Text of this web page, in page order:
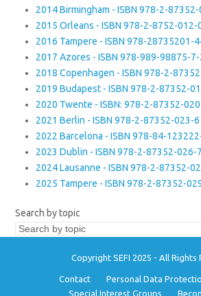
2014 Birmingham - ISBN 978-2-
2015 Orleans - ISBN 978-2-8752-012-
2016 Tampere - ISBN 978-28735201-
2017 Azores - ISBN 978-989-98875-7-
2018 Copenhagen - ISBN 978-2-
2019 Budapest - ISBN 978-2-87352-
2020 Twente - ISBN: 978-2-87352-
2021 Berlin - ISBN 978-2-87352-023-6
2022 Barcelona - ISBN 978-84-
2023 Dublin - ISBN 978-2-87352-026-7
2024 Lausanne - ISBN 978-2-87352-
2025 Tampere - ISBN 978-2-87352-
Search by topic
Copyright SEFI 2025 - All Rights
Contact Personal Data
Special Interest Groups